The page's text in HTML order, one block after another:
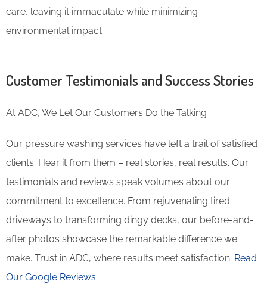
care, leaving it immaculate while minimizing
environmental impact.
Customer Testimonials and Success Stories
At ADC, We Let Our Customers Do the Talking
Our pressure washing services have left a trail of satisfied
clients. Hear it from them – real stories, real results. Our
testimonials and reviews speak volumes about our
commitment to excellence. From rejuvenating tired
driveways to transforming dingy decks, our before-and-
after photos showcase the remarkable difference we
make. Trust in ADC, where results meet satisfaction. Read
Our Google Reviews.